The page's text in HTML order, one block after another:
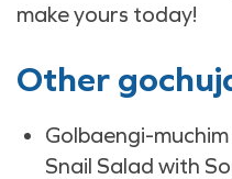
make yours today!
Other
Golbaengi-
Snail Salad with